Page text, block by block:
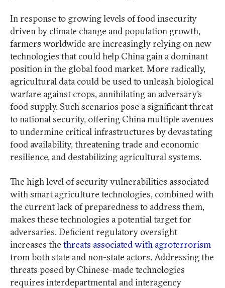
In response to growing levels of food insecurity
driven by climate change and population growth,
farmers worldwide are increasingly relying on new
technologies that could help China gain a dominant
position in the global food market. More radically,
agricultural data could be used to unleash biological
warfare against crops, annihilating an adversary’s
food supply. Such scenarios pose a significant threat
to national security, offering China multiple avenues
to undermine critical infrastructures by devastating
food availability, threatening trade and economic
resilience, and destabilizing agricultural systems.
The high level of security vulnerabilities associated
with smart agriculture technologies, combined with
the current lack of preparedness to address them,
makes these technologies a potential target for
adversaries. Deficient regulatory oversight
increases the threats associated with agroterrorism
from both state and non-state actors. Addressing the
threats posed by Chinese-made technologies
requires interdepartmental and interagency